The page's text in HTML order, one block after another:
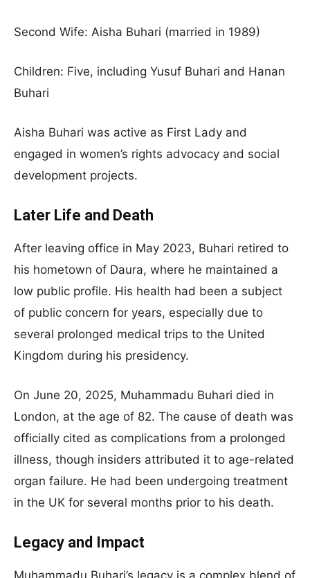
Second Wife: Aisha Buhari (married in 1989)
Children: Five, including Yusuf Buhari and Hanan
Buhari
Aisha Buhari was active as First Lady and
engaged in women’s rights advocacy and social
development projects.
Later Life and Death
After leaving office in May 2023, Buhari retired to
his hometown of Daura, where he maintained a
low public profile. His health had been a subject
of public concern for years, especially due to
several prolonged medical trips to the United
Kingdom during his presidency.
On June 20, 2025, Muhammadu Buhari died in
London, at the age of 82. The cause of death was
officially cited as complications from a prolonged
illness, though insiders attributed it to age-related
organ failure. He had been undergoing treatment
in the UK for several months prior to his death.
Legacy and Impact
Muhammadu Buhari’s legacy is a complex blend of